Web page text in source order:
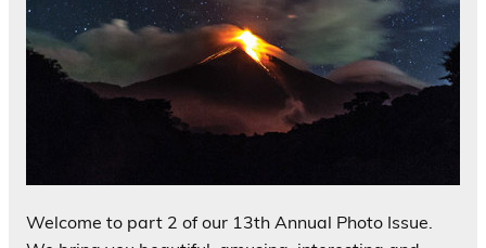
Welcome to part 2 of our 13th Annual Photo Issue.